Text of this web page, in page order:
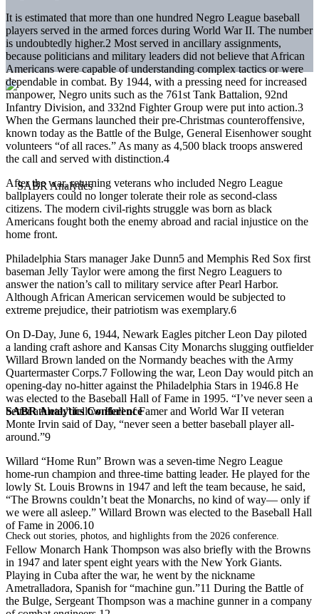
SABR Analytics Conference
Check out stories, photos, and highlights from the 2026 conference.
It is estimated that more than one hundred Negro League baseball
players served in the armed forces during World War II. The number
is undoubtedly higher.2 Most served in ancillary assignments,
because politicians and military leaders did not believe that African
Americans were capable of understanding complex tactics or were
dependable in combat. By 1944, with a pressing need for increased
manpower, Negro units such as the 761st Tank Battalion, 92nd
Infantry Division, and 332nd Fighter Group were put into action.3
When the Germans launched their pre-Christmas counteroffensive,
known today as the Battle of the Bulge, General Eisenhower sought
volunteers “of all races.” As many as 4,500 black troops answered
the call and served with distinction.4
After the war, returning veterans who included Negro League
ballplayers could no longer tolerate their role as second-class
citizens. The modern civil-rights struggle was born as black
Americans fought both the enemy abroad and racial injustice on the
home front.
Philadelphia Stars manager Jake Dunn5 and Memphis Red Sox first
baseman Jelly Taylor were among the first Negro Leaguers to
answer the nation’s call to military service after Pearl Harbor.
Although African American servicemen would be subjected to
extreme prejudice, their patriotism was exemplary.6
On D-Day, June 6, 1944, Newark Eagles pitcher Leon Day piloted
a landing craft ashore and Kansas City Monarchs slugging outfielder
Willard Brown landed on the Normandy beaches with the Army
Quartermaster Corps.7 Following the war, Leon Day would pitch an
opening-day no-hitter against the Philadelphia Stars in 1946.8 He
was elected to the Baseball Hall of Fame in 1995. “I’ve never seen a
better athlete,” fellow Hall of Famer and World War II veteran
Monte Irvin said of Day, “never seen a better baseball player all-
around.”9
Willard “Home Run” Brown was a seven-time Negro League
home-run champion and three-time batting leader. He played for the
lowly St. Louis Browns in 1947 and left the team because, he said,
“The Browns couldn’t beat the Monarchs, no kind of way— only if
we were all asleep.” Willard Brown was elected to the Baseball Hall
of Fame in 2006.10
Fellow Monarch Hank Thompson was also briefly with the Browns
in 1947 and later spent eight years with the New York Giants.
Playing in Cuba after the war, he went by the nickname
Ametralladora, Spanish for “machine gun.”11 During the Battle of
the Bulge, Sergeant Thompson was a machine gunner in a company